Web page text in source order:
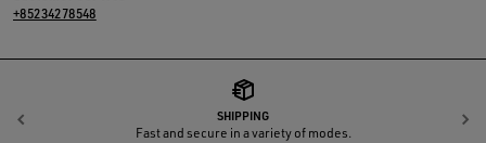
+85234278548
SHIPPING
Fast and secure in a variety of modes.
Previous